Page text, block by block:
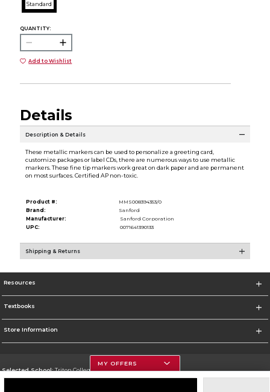
Standard
QUANTITY:
Add to Wishlist
Details
Description & Details
These metallic markers can be used to personalize a greeting card,
customize packages or label CDs, there are numerous ways to use metallic
markers. These fine tip markers work great on dark paper and are permanent
on most surfaces. Certified AP non-toxic.
Product #:
MMS008394353/0
Brand:
Sanford
Manufacturer:
Sanford Corporation
UPC:
0071641390133
Shipping & Returns
Resources
Textbooks
Store Information
Selected School:Triton College
MY OFFERS